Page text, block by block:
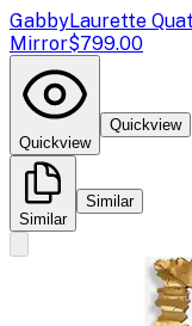
GabbyLaurette
Mirror$799.00
Quickview
Quickview
Similar
Similar